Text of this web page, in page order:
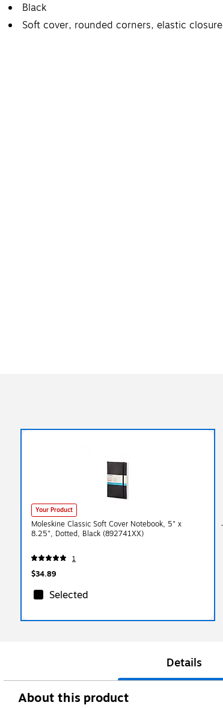
Black
Soft cover, rounded corners, elastic closure
Your Product
Moleskine Classic Soft Cover Notebook, 5" x
8.25", Dotted, Black (892741XX)
1
$34.89
Selected
Details
About this product